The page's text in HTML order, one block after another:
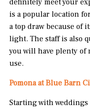
is a popular location
a top draw because of
light. The staff is also
you will have plenty of
use.
Pomona at Blue Barn
Starting with